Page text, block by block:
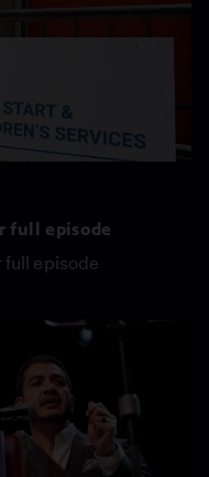
full episode
full episode